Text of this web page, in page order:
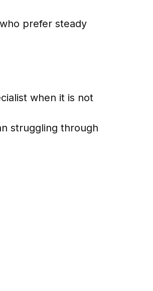
prefer steady
when it is not
struggling through